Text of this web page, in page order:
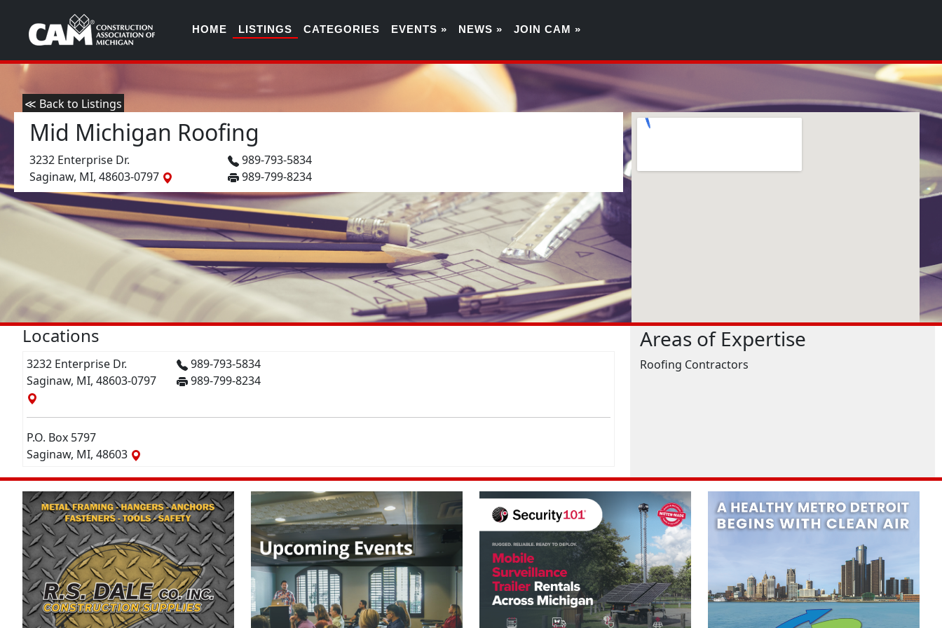
HOME LISTINGS CATEGORIES EVENTS » NEWS » JOIN CAM »
≪ Back to Listings
Mid Michigan Roofing
3232 Enterprise Dr.
Saginaw, MI, 48603-0797
989-793-5834
989-799-8234
Locations
3232 Enterprise Dr.
Saginaw, MI, 48603-0797
989-793-5834
989-799-8234
P.O. Box 5797
Saginaw, MI, 48603
Areas of Expertise
Roofing Contractors